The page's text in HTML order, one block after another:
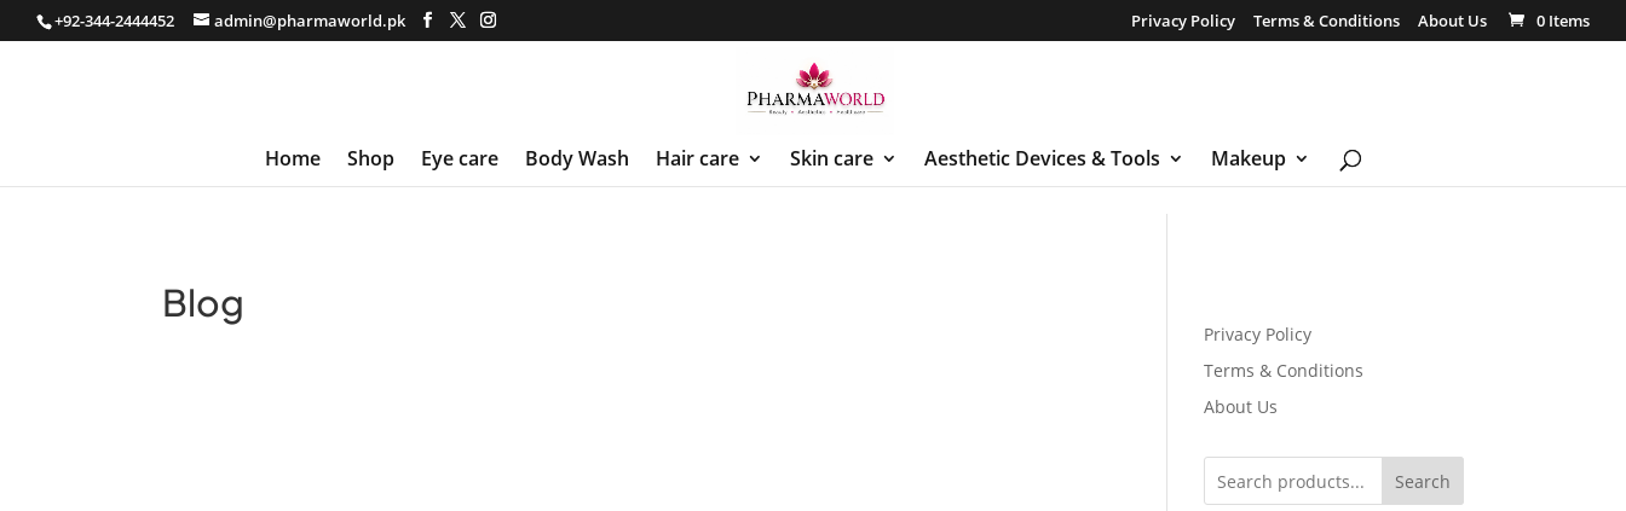
+92-344-2444452 admin@pharmaworld.pk Privacy Policy Terms & Conditions About Us 0 Items
Home Shop Eye care Body Wash Hair care Skin care Aesthetic Devices & Tools Makeup
Blog
Privacy Policy
Terms & Conditions
About Us
Search